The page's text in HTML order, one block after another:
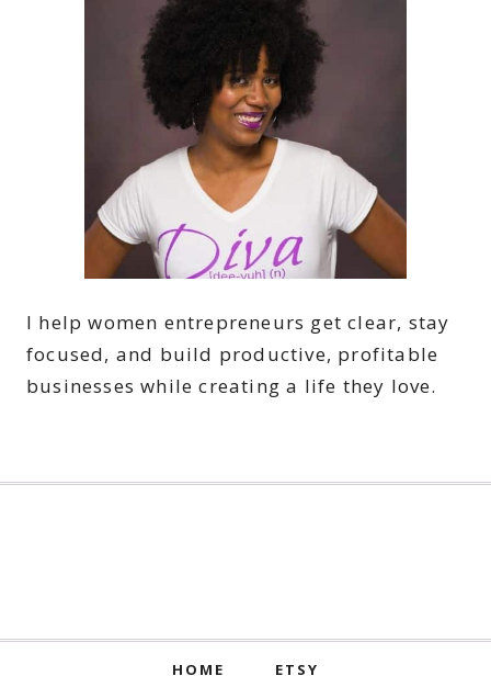
I help women entrepreneurs get clear, stay
focused, and build productive, profitable
businesses while creating a life they love.
HOME ETSY